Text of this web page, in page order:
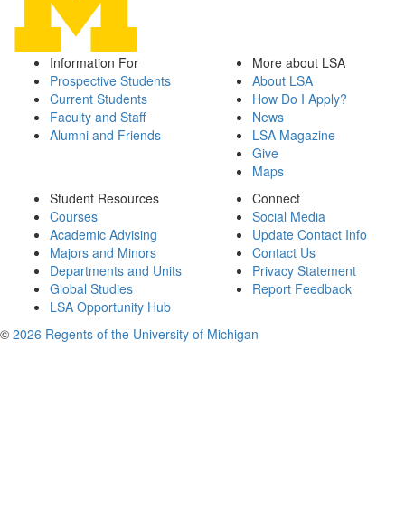
Information For
Prospective Students
Current Students
Faculty and Staff
Alumni and Friends
More about LSA
About LSA
How Do I Apply?
News
LSA Magazine
Give
Maps
Student Resources
Courses
Academic Advising
Majors and Minors
Departments and Units
Global Studies
LSA Opportunity Hub
Connect
Social Media
Update Contact Info
Contact Us
Privacy Statement
Report Feedback
© 2026 Regents of the University of Michigan